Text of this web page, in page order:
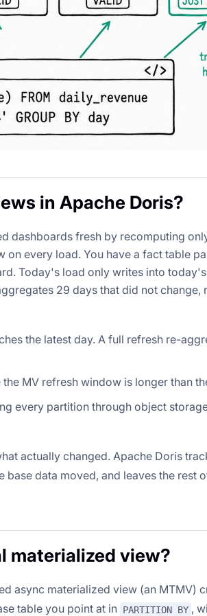
in Apache Doris?
dashboards fresh by recomputing
every load. You have a fact table
Today's load only writes into
29 days that did not change,
the latest day. A full refresh re-
MV refresh window is longer than
every partition through object
actually changed. Apache Doris
base data moved, and leaves the rest
materialized view?
async materialized view (an MTMV)
table you point at in PARTITION BY ,